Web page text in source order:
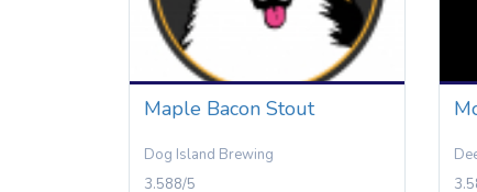
Maple Bacon Stout
Dog Island Brewing
3.588/5